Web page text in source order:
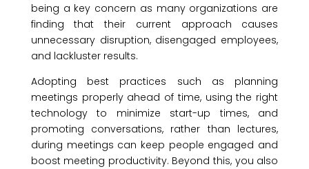
being a key concern as many organizations are
finding that their current approach causes
unnecessary disruption, disengaged employees,
and lackluster results.
Adopting best practices such as planning
meetings properly ahead of time, using the right
technology to minimize start-up times, and
promoting conversations, rather than lectures,
during meetings can keep people engaged and
boost meeting productivity. Beyond this, you also